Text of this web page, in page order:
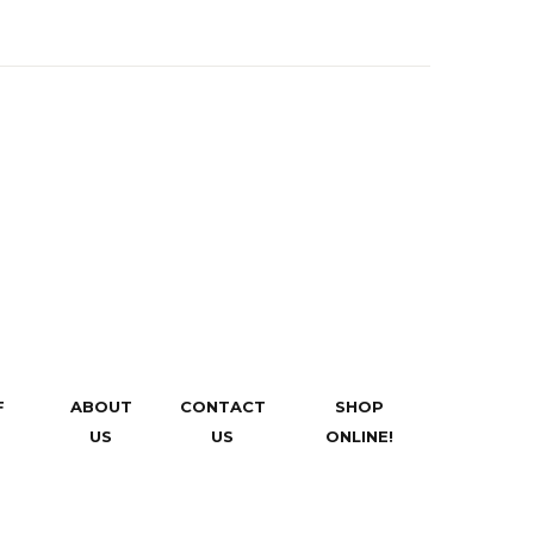
ABOUT
US
CONTACT
US
SHOP
ONLINE!